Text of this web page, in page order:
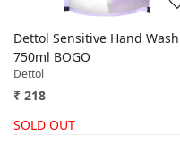
Dettol Sensitive Hand Wash
750ml BOGO
Dettol
₹ 218
SOLD OUT